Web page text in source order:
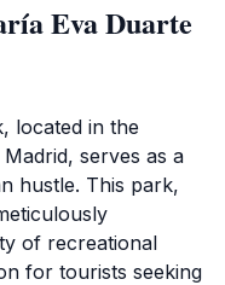
Eva Duarte
located in the
serves as a
hustle. This park,
of recreational
for tourists seeking